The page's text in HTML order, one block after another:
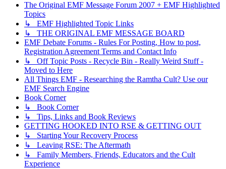
The Original EMF Message Forum 2007 + EMF Highlighted
Topics
↳ EMF Highlighted Topic Links
↳ THE ORIGINAL EMF MESSAGE BOARD
EMF Debate Forums - Rules For Posting, How to post,
Registration Agreement Terms and Contact Info
↳ Off Topic Posts - Recycle Bin - Really Weird Stuff -
Moved to Here
All Things EMF - Researching the Ramtha Cult? Use our
EMF Search Engine
Book Corner
↳ Book Corner
↳ Tips, Links and Book Reviews
GETTING HOOKED INTO RSE & GETTING OUT
↳ Starting Your Recovery Process
↳ Leaving RSE: The Aftermath
↳ Family Members, Friends, Educators and the Cult
Experience